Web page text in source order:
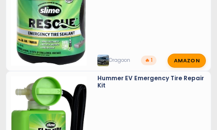
Dragoon 🔥 1 AMAZON
Hummer EV Emergency Tire Repair
Kit